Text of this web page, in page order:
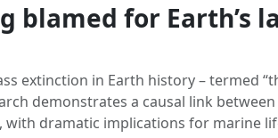
blamed for Earth’s
extinction in Earth history – termed
demonstrates a causal link
with dramatic implications for marine